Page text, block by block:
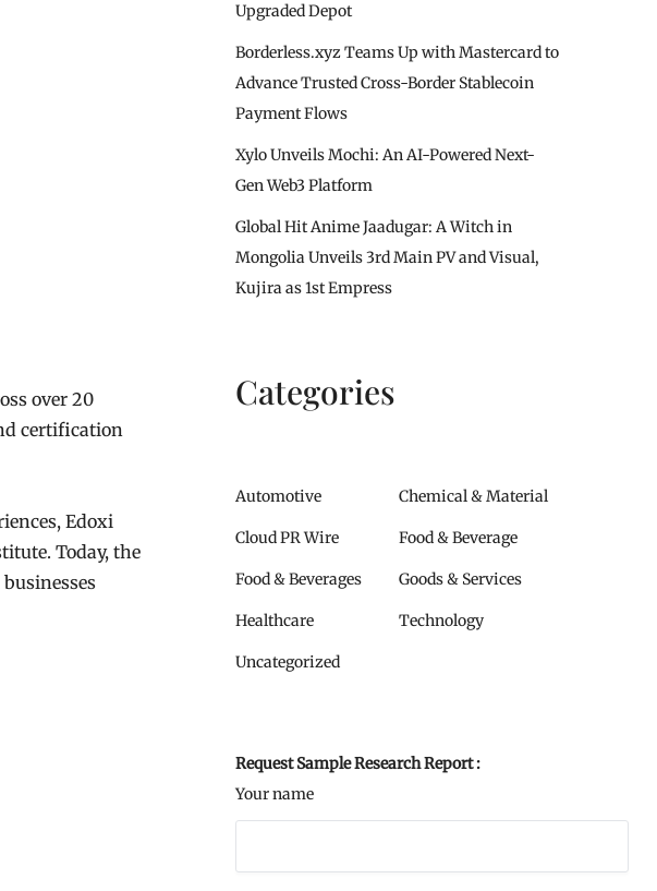
over 20
certification
Edoxi
Today, the
Upgraded Depot
Borderless.xyz Teams Up with Mastercard to
Advance Trusted Cross-Border Stablecoin
Payment Flows
Xylo Unveils Mochi: An AI-Powered Next-
Gen Web3 Platform
Global Hit Anime Jaadugar: A Witch in
Mongolia Unveils 3rd Main PV and Visual,
Kujira as 1st Empress
Categories
Automotive Chemical & Material
Cloud PR Wire Food & Beverage
Food & Beverages Goods & Services
Healthcare Technology
Uncategorized
Request Sample Research Report :
Your name